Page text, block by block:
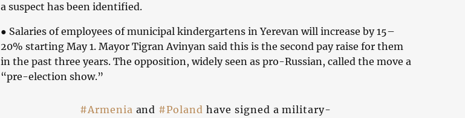
a suspect has been identified.
● Salaries of employees of municipal kindergartens in Yerevan will increase by 15–
20% starting May 1. Mayor Tigran Avinyan said this is the second pay raise for them
in the past three years. The opposition, widely seen as pro-Russian, called the move a
“pre-election show.”
#Armenia and #Poland have signed a military-